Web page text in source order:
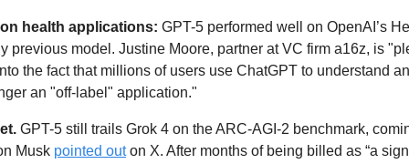
health applications: GPT-5 performed well on OpenAI’s
previous model. Justine Moore, partner at VC firm a16z, is
the fact that millions of users use ChatGPT to understand
an "off-label" application."
GPT-5 still trails Grok 4 on the ARC-AGI-2 benchmark,
Musk pointed out on X. After months of being billed as “a